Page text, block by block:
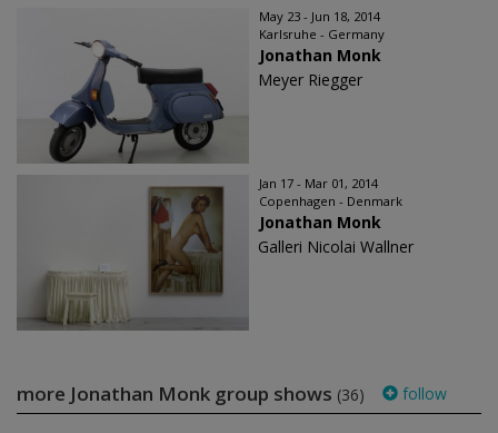
May 23 - Jun 18, 2014
Karlsruhe - Germany
Jonathan Monk
Meyer Riegger
Jan 17 - Mar 01, 2014
Copenhagen - Denmark
Jonathan Monk
Galleri Nicolai Wallner
more Jonathan Monk group shows (36) follow